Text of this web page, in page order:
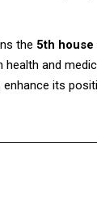
the 5th
and
enhance its